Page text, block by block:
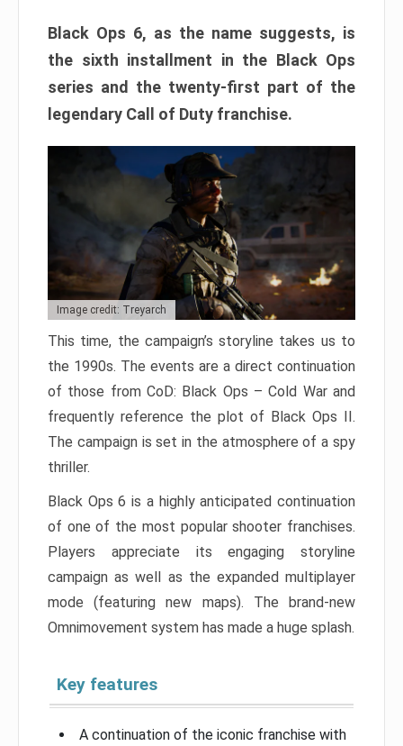
Black Ops 6, as the name suggests, is
the sixth installment in the Black Ops
series and the twenty-first part of the
legendary Call of Duty franchise.
Image credit: Treyarch
This time, the campaign’s storyline takes us to
the 1990s. The events are a direct continuation
of those from CoD: Black Ops – Cold War and
frequently reference the plot of Black Ops II.
The campaign is set in the atmosphere of a spy
thriller.
Black Ops 6 is a highly anticipated continuation
of one of the most popular shooter franchises.
Players appreciate its engaging storyline
campaign as well as the expanded multiplayer
mode (featuring new maps). The brand-new
Omnimovement system has made a huge splash.
Key features
A continuation of the iconic franchise with